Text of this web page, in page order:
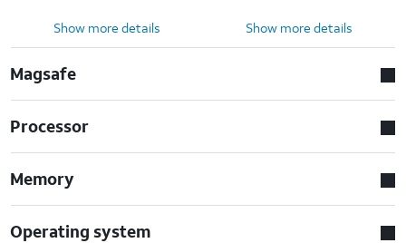
Show more details Show more details
Magsafe
Processor
Memory
Operating system